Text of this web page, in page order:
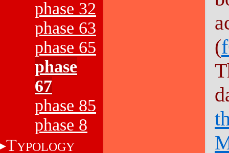
phase 32
phase 63
phase 65
phase
67
phase 85
phase 8
TYPOLOGY
(